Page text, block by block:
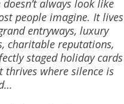
doesn’t always look like
people imagine. It lives
entryways, luxury
charitable reputations,
staged holiday cards
where silence is